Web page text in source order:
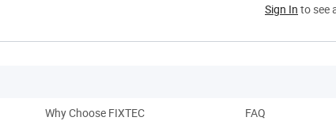
Sign In to see
Why Choose FIXTEC FAQ